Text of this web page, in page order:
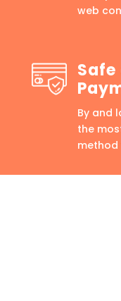
web
Safe
By and
the
method